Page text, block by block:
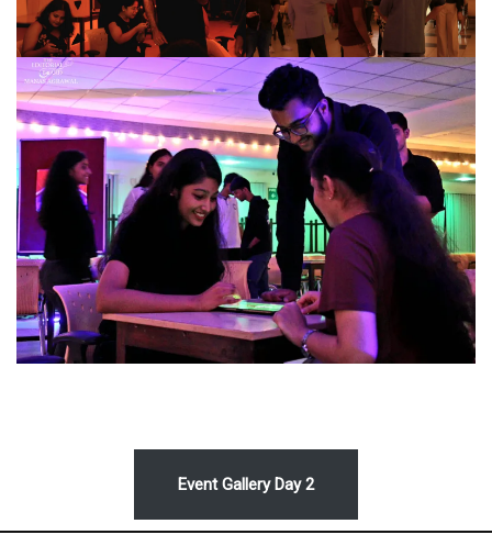
Event Gallery Day 2